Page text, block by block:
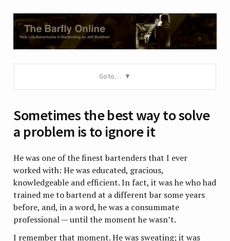
Go to…
Sometimes the best way to solve
a problem is to ignore it
He was one of the finest bartenders that I ever
worked with: He was educated, gracious,
knowledgeable and efficient. In fact, it was he who had
trained me to bartend at a different bar some years
before, and, in a word, he was a consummate
professional — until the moment he wasn’t.
I remember that moment. He was sweating; it was